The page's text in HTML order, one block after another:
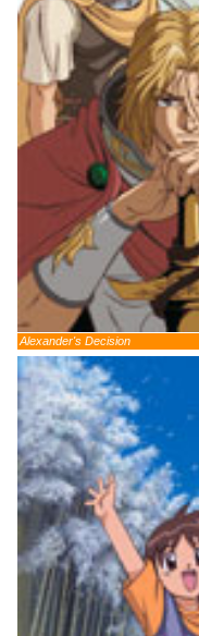
Alexander's Decision